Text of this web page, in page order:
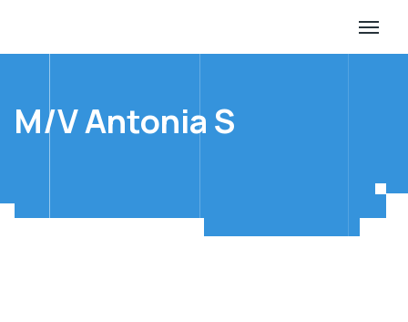
M/V Antonia S